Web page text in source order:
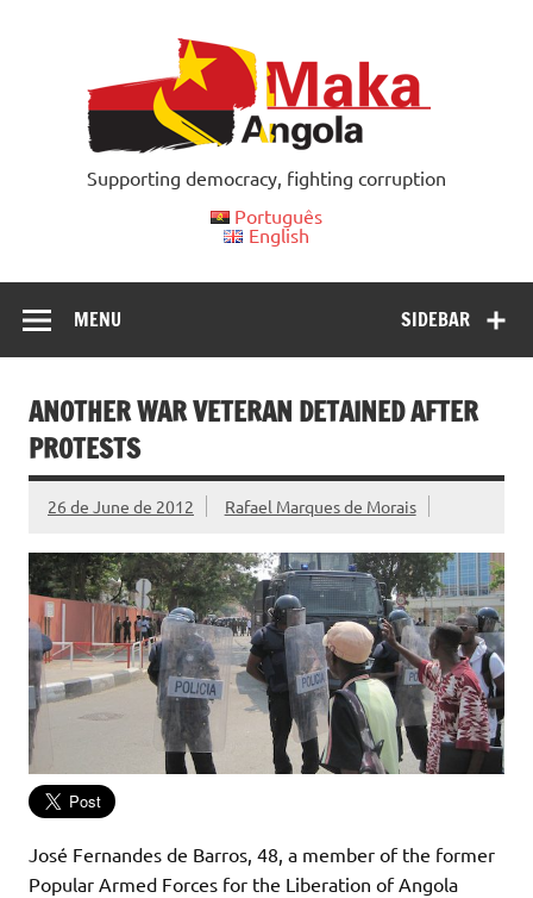
Supporting democracy, fighting corruption
Português
English
SIDEBAR
MENU
ANOTHER WAR VETERAN DETAINED AFTER
PROTESTS
26 de June de 2012 Rafael Marques de Morais
José Fernandes de Barros, 48, a member of the former
Popular Armed Forces for the Liberation of Angola